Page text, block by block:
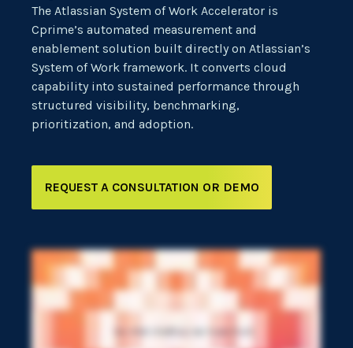
The Atlassian System of Work Accelerator is
Cprime’s automated measurement and
enablement solution built directly on Atlassian’s
System of Work framework. It converts cloud
capability into sustained performance through
structured visibility, benchmarking,
prioritization, and adoption.
REQUEST A CONSULTATION OR DEMO